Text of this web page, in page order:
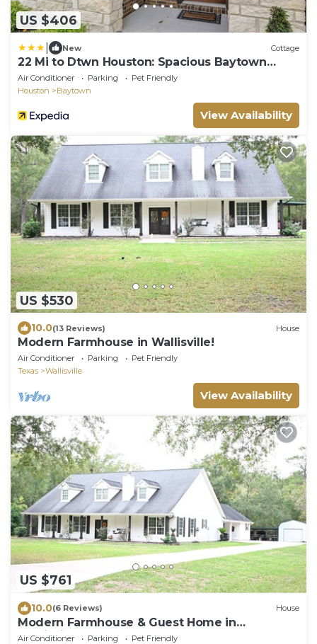
US $406
New Cottage
22 Mi to Dtwn Houston: Spacious Baytown
Home!
Air Conditioner Parking
Pet Friendly
Houston
Baytown
View Availability
US $530
10.0(13 Reviews) House
Modern Farmhouse in Wallisville!
Air Conditioner Parking
Pet Friendly
Texas
Wallisville
View Availability
US $761
10.0(6 Reviews) House
Modern Farmhouse & Guest Home in
Wallisville!
Air Conditioner Parking
Pet Friendly